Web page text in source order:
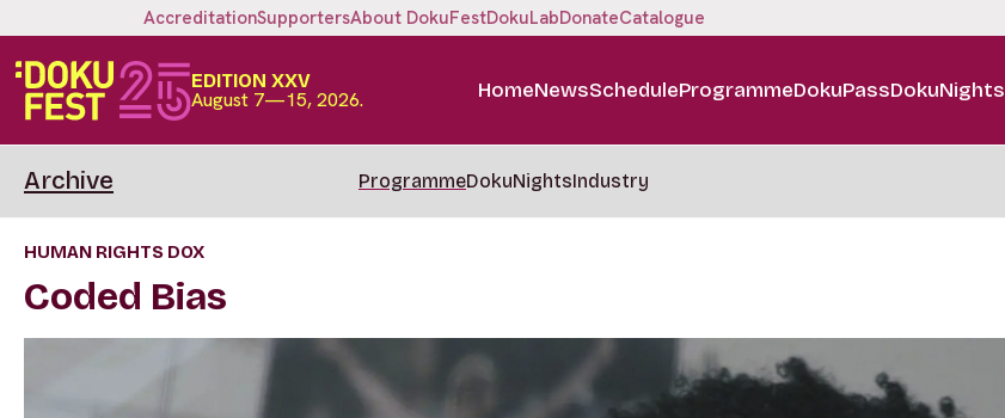
AccreditationSupportersAbout DokuFestDokuLabDonateCatalogue
EDITION XXV
August 7—15, 2026. HomeNewsScheduleProgrammeDokuPassDokuNights
Archive ProgrammeDokuNightsIndustry
HUMAN RIGHTS DOX
Coded Bias